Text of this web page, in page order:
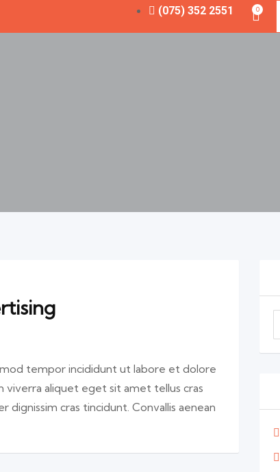
(075) 352 2551 0
tempor incididunt ut labore et dolore
viverra aliquet eget sit amet tellus cras
dignissim cras tincidunt. Convallis aenean